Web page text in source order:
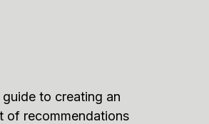
to creating an
of recommendations